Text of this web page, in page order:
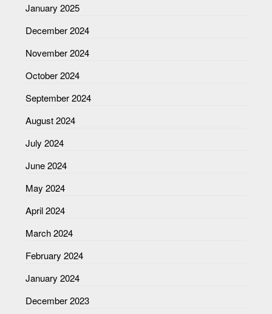
January 2025
December 2024
November 2024
October 2024
September 2024
August 2024
July 2024
June 2024
May 2024
April 2024
March 2024
February 2024
January 2024
December 2023